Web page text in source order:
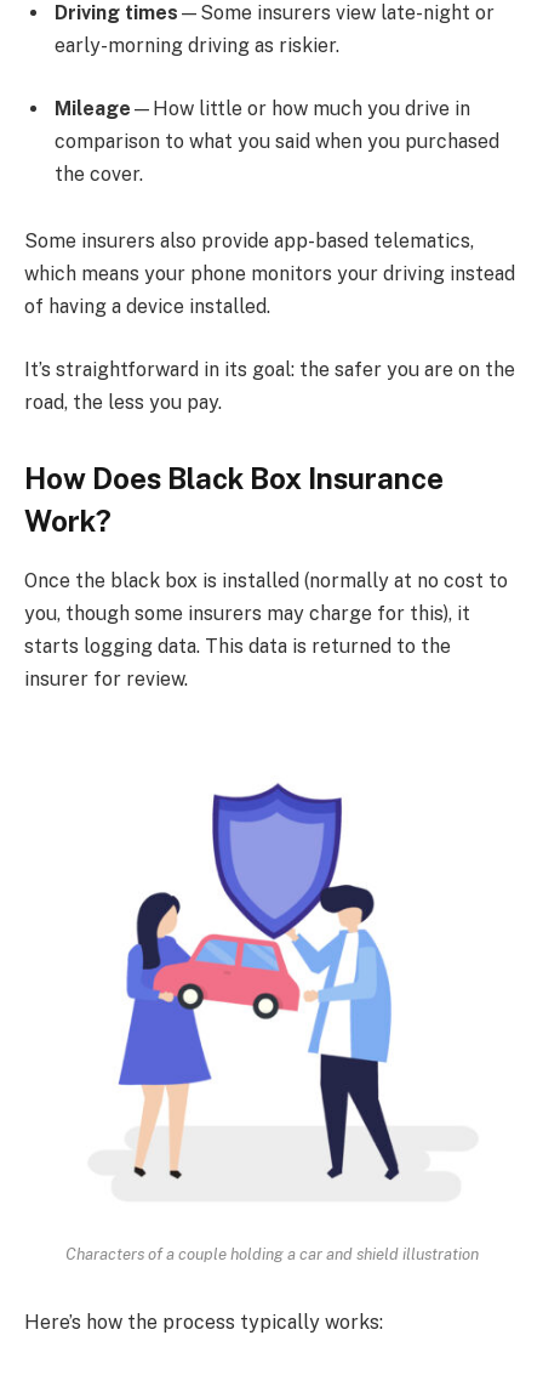
Driving times —Some insurers view late-night or
early-morning driving as riskier.
Mileage —How little or how much you drive in
comparison to what you said when you purchased
the cover.
Some insurers also provide app-based telematics,
which means your phone monitors your driving instead
of having a device installed.
It’s straightforward in its goal: the safer you are on the
road, the less you pay.
How Does Black Box Insurance
Work?
Once the black box is installed (normally at no cost to
you, though some insurers may charge for this), it
starts logging data. This data is returned to the
insurer for review.
Characters of a couple holding a car and shield illustration
Here’s how the process typically works: